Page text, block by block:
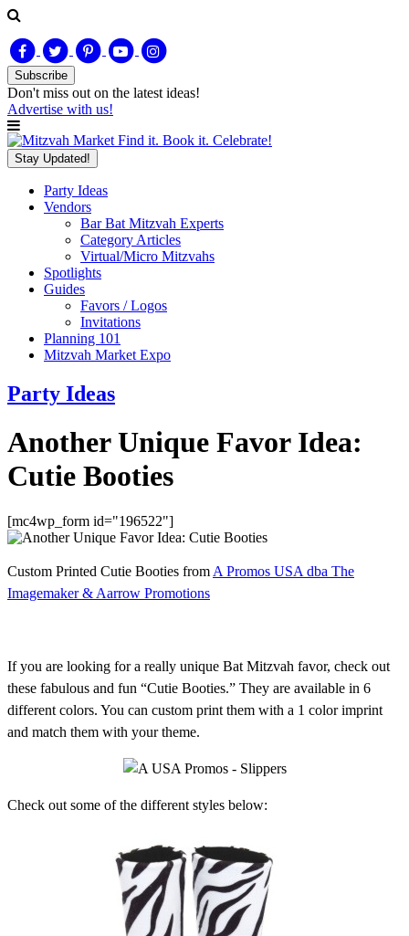
Subscribe
Don't miss out on the latest ideas!
Advertise with us!
Find it. Book it. Celebrate!
Stay Updated!
Party Ideas
Vendors
Bar Bat Mitzvah Experts
Category Articles
Virtual/Micro Mitzvahs
Spotlights
Guides
Favors / Logos
Invitations
Planning 101
Mitzvah Market Expo
Party Ideas
Another Unique Favor Idea:
Cutie Booties
[mc4wp_form id="196522"]
Custom Printed Cutie Booties from A Promos USA dba The
Imagemaker & Aarrow Promotions
If you are looking for a really unique Bat Mitzvah favor, check out
these fabulous and fun “Cutie Booties.” They are available in 6
different colors. You can custom print them with a 1 color imprint
and match them with your theme.
Check out some of the different styles below: